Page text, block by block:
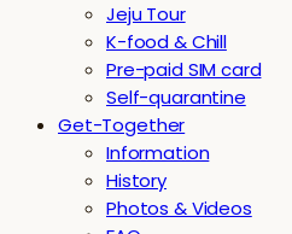
Jeju Tour
K-food & Chill
Pre-paid SIM card
Self-quarantine
Get-Together
Information
History
Photos & Videos